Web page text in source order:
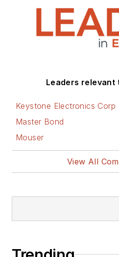
Leaders relevant
Keystone Electronics Corp
Master Bond
Mouser
View All